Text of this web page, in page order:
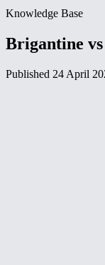
Knowledge Base
Brigantine
Published 24 April